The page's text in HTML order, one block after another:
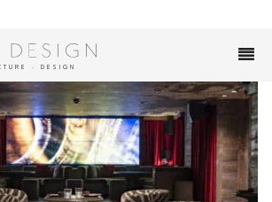
∙ DESIGN
BAR
VERBIER